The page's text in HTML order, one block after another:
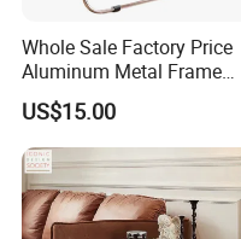
Whole Sale Factory Price
Aluminum Metal Frame
Folding Acrylic Outdoor
Office Table
US$15.00